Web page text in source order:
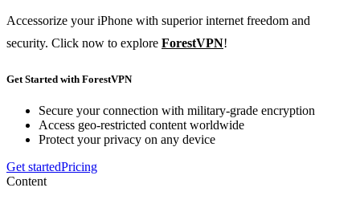
Accessorize your iPhone with superior internet freedom and
security. Click now to explore ForestVPN!
Get Started with ForestVPN
Secure your connection with military-grade encryption
Access geo-restricted content worldwide
Protect your privacy on any device
Get startedPricing
Content